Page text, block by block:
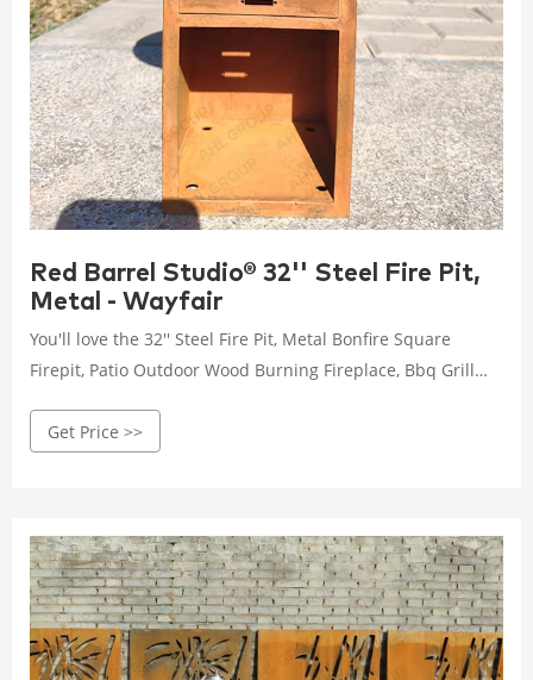
Red Barrel Studio® 32'' Steel Fire Pit,
Metal - Wayfair
You'll love the 32'' Steel Fire Pit, Metal Bonfire Square
Firepit, Patio Outdoor Wood Burning Fireplace, Bbq Grill
Cloth Cover, For Camping, Garden at Wayfair - Great Deals
Get Price >>